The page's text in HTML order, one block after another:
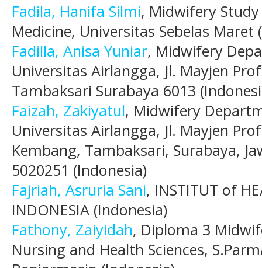
Fadila, Hanifa Silmi, Midwifery
Medicine, Universitas Sebelas Maret
Fadilla, Anisa Yuniar, Midwifery
Universitas Airlangga, Jl. Mayjen
Tambaksari Surabaya 6013
Faizah, Zakiyatul, Midwifery
Universitas Airlangga, Jl. Mayjen
Kembang, Tambaksari, Surabaya,
5020251 (Indonesia)
Fajriah, Asruria Sani, INSTITUT of
INDONESIA (Indonesia)
Fathony, Zaiyidah, Diploma 3
Nursing and Health Sciences,